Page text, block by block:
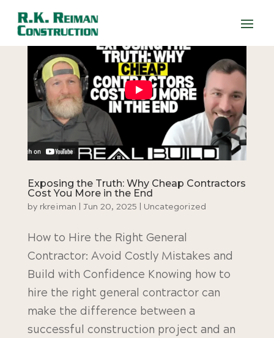
Exposing the Truth: Why Cheap Contractors
Cost You More in the End
by rkreiman | Jun 20, 2025 | Uncategorized
How to Hire the Right General
Contractor: Avoid Costly Mistakes and
Build with Confidence Knowing how to
hire the right general contractor can
make the difference between a
successful construction project and an